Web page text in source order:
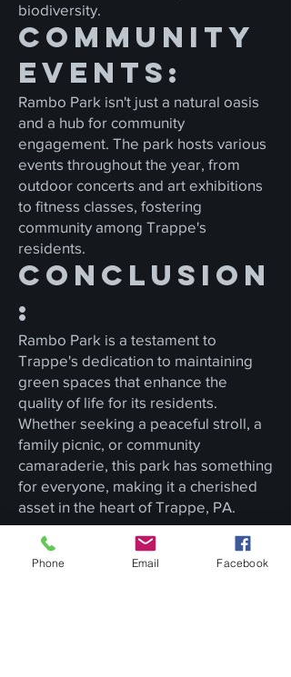
biodiversity.
Community
Events:
Rambo Park isn't just a natural oasis
and a hub for community
engagement. The park hosts various
events throughout the year, from
outdoor concerts and art exhibitions
to fitness classes, fostering
community among Trappe's
residents.
Conclusion
:
Rambo Park is a testament to
Trappe's dedication to maintaining
green spaces that enhance the
quality of life for its residents.
Whether seeking a peaceful stroll, a
family picnic, or community
camaraderie, this park has something
for everyone, making it a cherished
asset in the heart of Trappe, PA.
Phone Email Facebook